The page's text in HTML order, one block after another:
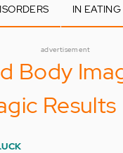
IN
advertisement
Body
Results